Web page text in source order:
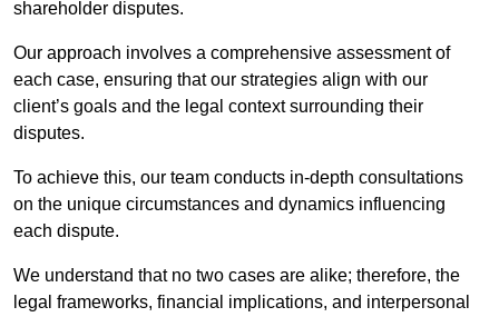
shareholder disputes.
Our approach involves a comprehensive assessment of
each case, ensuring that our strategies align with our
client’s goals and the legal context surrounding their
disputes.
To achieve this, our team conducts in-depth consultations
on the unique circumstances and dynamics influencing
each dispute.
We understand that no two cases are alike; therefore, the
legal frameworks, financial implications, and interpersonal